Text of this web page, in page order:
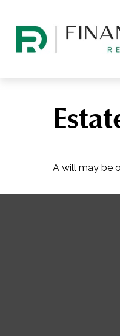
A will may be